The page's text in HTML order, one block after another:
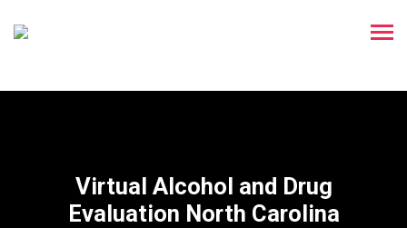
Virtual Alcohol and Drug
Evaluation North Carolina